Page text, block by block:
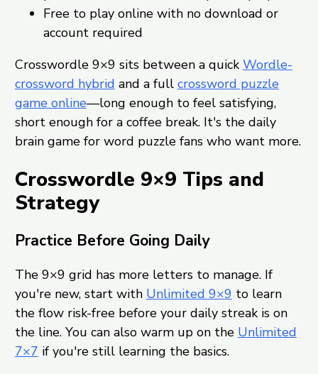
Free to play online with no download or
account required
Crosswordle 9×9 sits between a quickWordle-
crossword hybrid and a full crossword puzzle
game online—long enough to feel satisfying,
short enough for a coffee break. It's the daily
brain game for word puzzle fans who want more.
Crosswordle 9×9 Tips and
Strategy
Practice Before Going Daily
The 9×9 grid has more letters to manage. If
you're new, start with Unlimited 9×9 to learn
the flow risk-free before your daily streak is on
the line. You can also warm up on the Unlimited
7×7 if you're still learning the basics.